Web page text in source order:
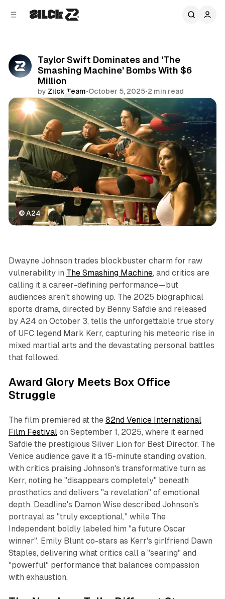
Taylor Swift Dominates and 'The
Smashing Machine' Bombs With $6
Million
by Zilck Team•October 5, 2025•2 min read
Comments
Share
© A24
Movies & TV
Dwayne Johnson trades blockbuster charm for raw
vulnerability in The Smashing Machine, and critics are
calling it a career-defining performance—but
audiences aren't showing up. The 2025 biographical
sports drama, directed by Benny Safdie and released
by A24 on October 3, tells the unforgettable true story
of UFC legend Mark Kerr, capturing his meteoric rise in
mixed martial arts and the devastating personal battles
that followed.
Award Glory Meets Box Office
Struggle
The film premiered at the 82nd Venice International
Film Festival on September 1, 2025, where it earned
Safdie the prestigious Silver Lion for Best Director. The
Venice audience gave it a 15-minute standing ovation,
with critics praising Johnson's transformative turn as
Kerr, noting he "disappears completely" beneath
prosthetics and delivers "a revelation" of emotional
depth. Deadline's Damon Wise described Johnson's
portrayal as "truly exceptional," while The
Independentboldly labeled him "a future Oscar
winner". Emily Blunt co-stars as Kerr's girlfriend Dawn
Staples, delivering what critics call a "searing" and
"powerful" performance that balances compassion
with exhaustion.